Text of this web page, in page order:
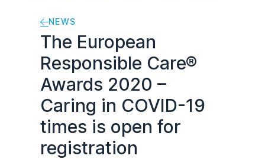
NEWS
The European
Responsible Care®
Awards 2020 –
Caring in COVID-19
times is open for
registration